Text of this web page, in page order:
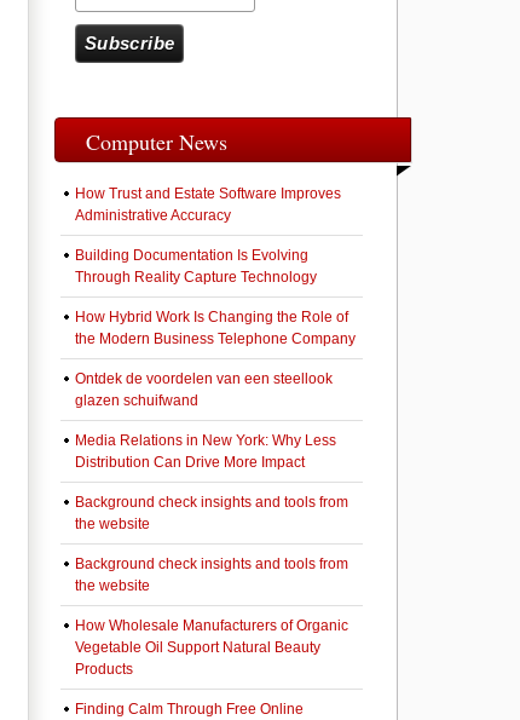
Computer News
How Trust and Estate Software Improves
Administrative Accuracy
Building Documentation Is Evolving
Through Reality Capture Technology
How Hybrid Work Is Changing the Role of
the Modern Business Telephone Company
Ontdek de voordelen van een steellook
glazen schuifwand
Media Relations in New York: Why Less
Distribution Can Drive More Impact
Background check insights and tools from
the website
Background check insights and tools from
the website
How Wholesale Manufacturers of Organic
Vegetable Oil Support Natural Beauty
Products
Finding Calm Through Free Online